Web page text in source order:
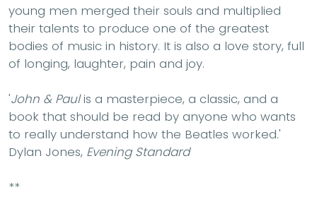
young men merged their souls and multiplied
their talents to produce one of the greatest
bodies of music in history. It is also a love story, full
of longing, laughter, pain and joy.
'John & Paulis a masterpiece, a classic, and a
book that should be read by anyone who wants
to really understand how the Beatles worked.'
Dylan Jones, Evening Standard
**